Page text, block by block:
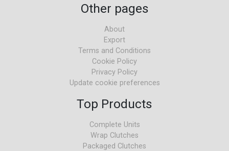
Other pages
About
Export
Terms and Conditions
Cookie Policy
Privacy Policy
Update cookie preferences
Top Products
Complete Units
Wrap Clutches
Packaged Clutches